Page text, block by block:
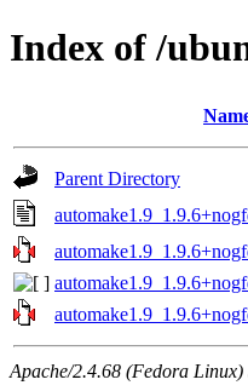
Index of /
Parent Directory
Apache/2.4.68 (Fedora